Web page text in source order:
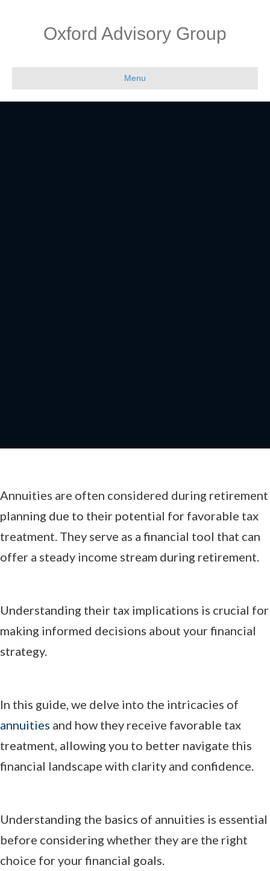
Oxford Advisory Group
Menu
Annuities are often considered during retirement
planning due to their potential for favorable tax
treatment. They serve as a financial tool that can
offer a steady income stream during retirement.
Understanding their tax implications is crucial for
making informed decisions about your financial
strategy.
In this guide, we delve into the intricacies of
annuities and how they receive favorable tax
treatment, allowing you to better navigate this
financial landscape with clarity and confidence.
Understanding the basics of annuities is essential
before considering whether they are the right
choice for your financial goals.